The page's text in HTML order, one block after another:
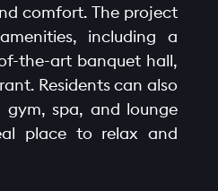
comfort. The project
including a
the-art banquet hall,
Residents can also
spa, and lounge
place to relax and